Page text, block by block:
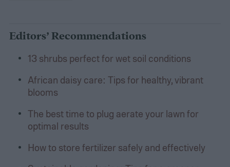
Editors’ Recommendations
13 shrubs perfect for wet soil conditions
African daisy care: Tips for healthy, vibrant
blooms
The best time to plug aerate your lawn for
optimal results
How to store fertilizer safely and effectively